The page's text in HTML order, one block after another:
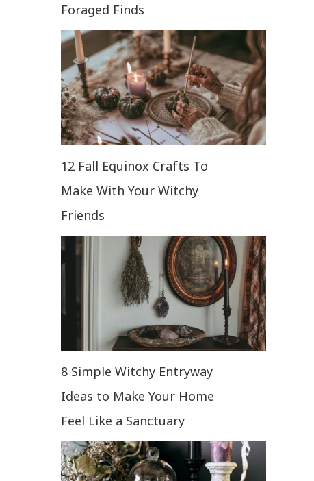
Foraged Finds
12 Fall Equinox Crafts To
Make With Your Witchy
Friends
8 Simple Witchy Entryway
Ideas to Make Your Home
Feel Like a Sanctuary